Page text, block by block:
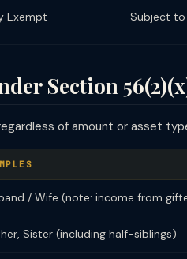
Exempt Subject
Section
of amount or asset
/ Wife (note: income from
Sister (including half-siblings)